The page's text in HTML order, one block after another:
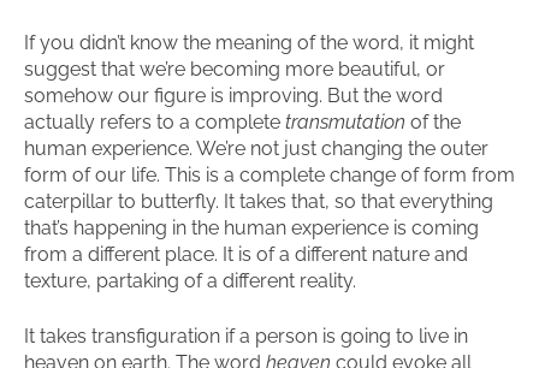
If you didn’t know the meaning of the word, it might
suggest that we’re becoming more beautiful, or
somehow our figure is improving. But the word
actually refers to a complete transmutation of the
human experience. We’re not just changing the outer
form of our life. This is a complete change of form from
caterpillar to butterfly. It takes that, so that everything
that’s happening in the human experience is coming
from a different place. It is of a different nature and
texture, partaking of a different reality.
It takes transfiguration if a person is going to live in
heaven on earth. The word heaven could evoke all